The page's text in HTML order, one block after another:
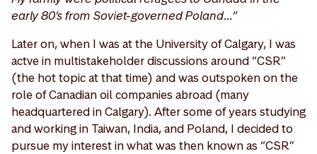
early 80’s from Soviet-governed Poland…”
Later on, when I was at the University of Calgary, I was
actve in multistakeholder discussions around “CSR”
(the hot topic at that time) and was outspoken on the
role of Canadian oil companies abroad (many
headquartered in Calgary). After some of years studying
and working in Taiwan, India, and Poland, I decided to
pursue my interest in what was then known as “CSR”